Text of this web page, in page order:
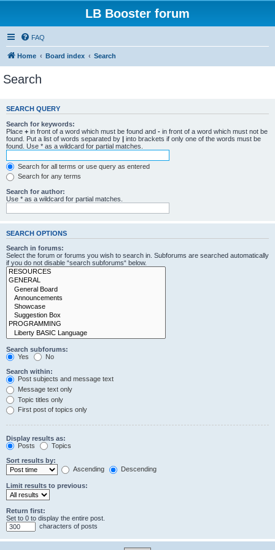
LB Booster forum
FAQ
Home Board index Search
Search
SEARCH QUERY
Search for keywords:
Place + in front of a word which must be found and - in front of a word which must not be
found. Put a list of words separated by | into brackets if only one of the words must be
found. Use * as a wildcard for partial matches.
Search for all terms or use query as entered
Search for any terms
Search for author:
Use * as a wildcard for partial matches.
SEARCH OPTIONS
Search in forums:
Select the forum or forums you wish to search in. Subforums are searched automatically
if you do not disable “search subforums“ below.
Search subforums:
Yes
No
Search within:
Post subjects and message text
Message text only
Topic titles only
First post of topics only
Display results as:
Posts
Topics
Sort results by:
Ascending
Descending
Limit results to previous:
Return first:
Set to 0 to display the entire post.
characters of posts